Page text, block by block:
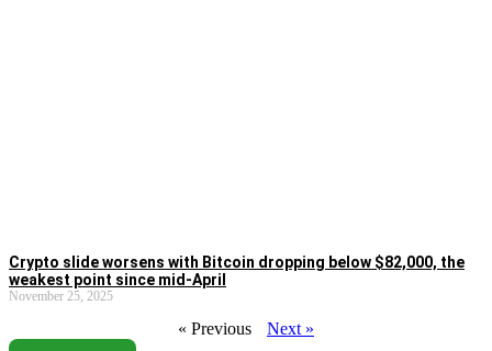
Crypto slide worsens with Bitcoin dropping below $82,000, the
weakest point since mid-April
November 25, 2025
« Previous Next »